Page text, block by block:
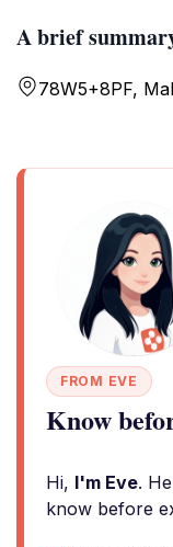
A brief
78W5+8PF,
FROM EVE
Know
Hi, I'm Eve.
know before